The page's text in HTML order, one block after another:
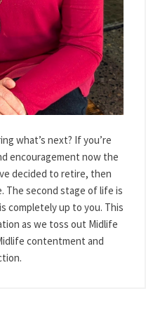
what’s next? If you’re
encouragement now the
decided to retire, then
The second stage of life is
completely up to you. This
as we toss out Midlife
contentment and